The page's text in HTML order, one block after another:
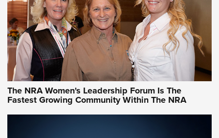
The NRA Women's Leadership Forum Is The
Fastest Growing Community Within The NRA